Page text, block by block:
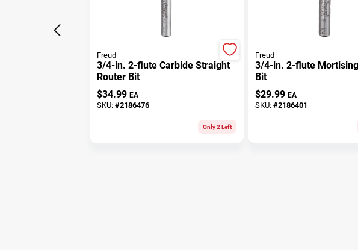
Freud
3/4-in. 2-flute Carbide Straight
Router Bit
$34.99 EA
SKU: #2186476
Only 2 Left
Freud
3/4-in. 2-flute
Bit
$29.99 EA
SKU:#2186401